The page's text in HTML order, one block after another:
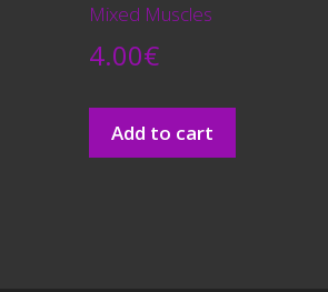
Mixed Muscles
4.00€
Add to cart